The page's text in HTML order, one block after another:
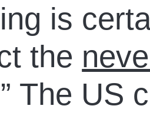
is
the
The US